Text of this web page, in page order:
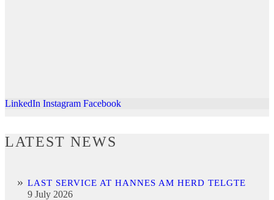
LinkedIn Instagram Facebook
LATEST NEWS
LAST SERVICE AT HANNES AM HERD TELGTE
9 July 2026